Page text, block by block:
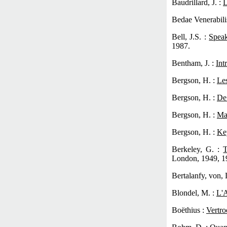
Baudrillard, J. :
Bedae
Bell, J.S. :
1987.
Bentham, J. :
Bergson, H. :
Bergson, H. :
Bergson, H. :
Bergson, H. :
Berkeley, G. :
London, 1949,
Bertalanfy, von,
Blondel, M. :
Boëthius :